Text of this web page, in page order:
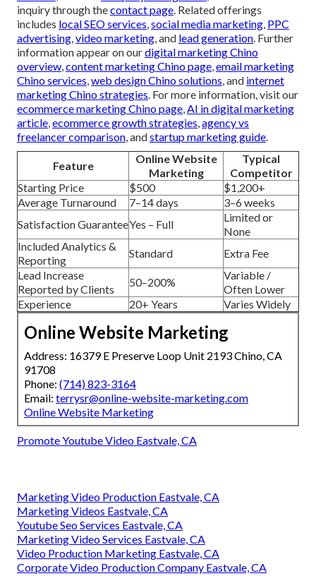
inquiry through thecontact page. Related offerings
includes local SEO services,social media marketing, PPC
advertising,video marketing, and lead generation. Further
information appear on ourdigital marketing Chino
overview,content marketing Chino page,email marketing
Chino services,web design Chino solutions, and internet
marketing Chino strategies. For more information, visit our
ecommerce marketing Chino page,AI in digital marketing
article,ecommerce growth strategies,agency vs
freelancer comparison, andstartup marketing guide.
Feature
Online Website
Marketing
Typical
Competitor
Starting Price
$500
$1,200+
Average Turnaround
7–14 days
3–6 weeks
Satisfaction GuaranteeYes – Full
Limited or
None
Included Analytics &
Reporting
Standard
Extra Fee
Lead Increase
Reported by Clients
50–200%
Variable /
Often Lower
Experience
20+ Years Varies Widely
Online Website Marketing
Address: 16379 E Preserve Loop Unit 2193 Chino, CA
91708
Phone: (714) 823-3164
Email: terrysr@online-website-marketing.com
Online Website Marketing
Promote Youtube Video Eastvale, CA
Marketing Video Production Eastvale, CA
Marketing Videos Eastvale, CA
Youtube Seo Services Eastvale, CA
Marketing Video Services Eastvale, CA
Video Production Marketing Eastvale, CA
Corporate Video Production Company Eastvale, CA